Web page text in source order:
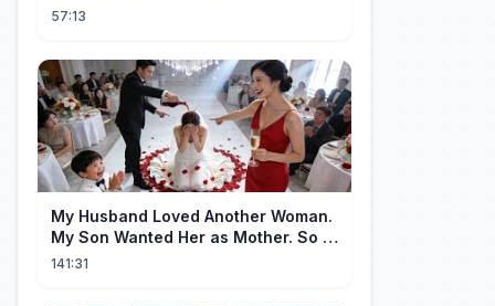
Betrayal Won Goodbye, My Once
57:13
My Husband Loved Another Woman.
My Son Wanted Her as Mother. So I
Left Them Both to Find Myself.
141:31